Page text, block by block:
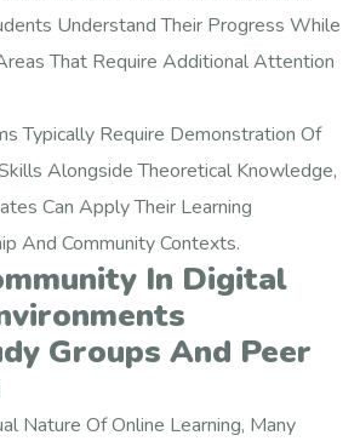
Understand Their Progress While
That Require Additional Attention
Typically Require Demonstration Of
Alongside Theoretical Knowledge,
Can Apply Their Learning
And Community Contexts.
In Digital
Groups And Peer
Nature Of Online Learning, Many